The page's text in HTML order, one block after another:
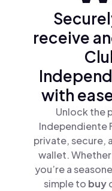
receive
with
Unlock the
Independiente
private, secure,
wallet.
you’re a
simple to buy